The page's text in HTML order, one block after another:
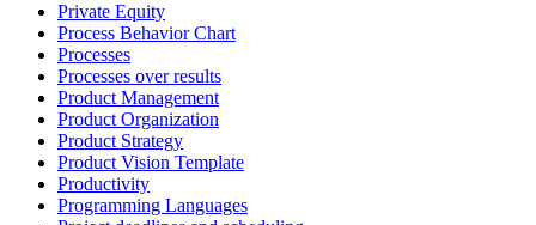
Private Equity
Process Behavior Chart
Processes
Processes over results
Product Management
Product Organization
Product Strategy
Product Vision Template
Productivity
Programming Languages